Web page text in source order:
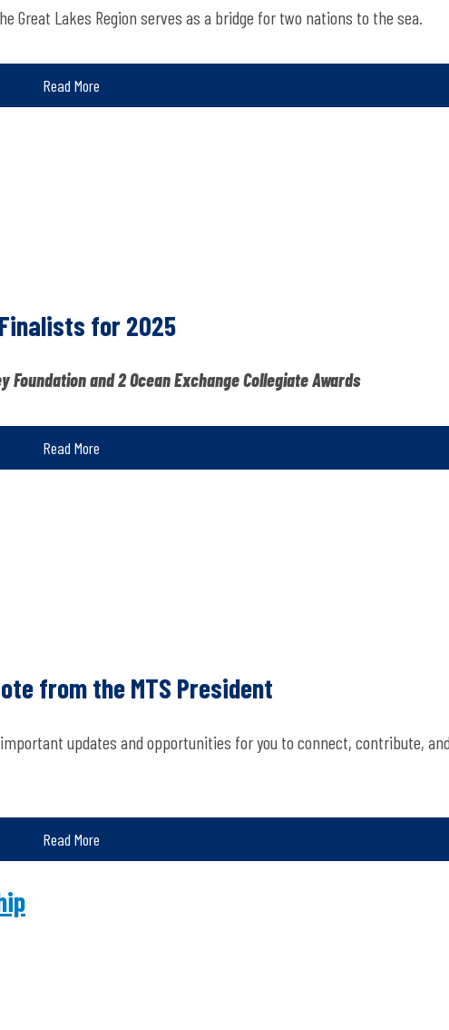
Great Lakes Region serves as a bridge for two nations to the sea.
Read More
for 2025
and 2 Ocean Exchange Collegiate Awards
Read More
from the MTS President
updates and opportunities for you to connect, contribute,
Read More